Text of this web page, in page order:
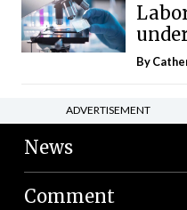
By
ADVERTISEMENT
News
Comment